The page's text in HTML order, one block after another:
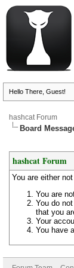
Hello There, Guest!
hashcat Forum
Board
hashcat Forum
You are either
You are
You do
that you
Your
You have